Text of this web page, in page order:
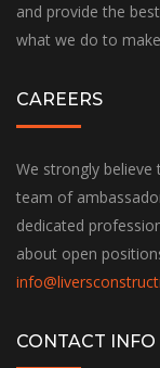
and provide the
what we do to
CAREERS
We strongly
team of
dedicated
about open
CONTACT INFO